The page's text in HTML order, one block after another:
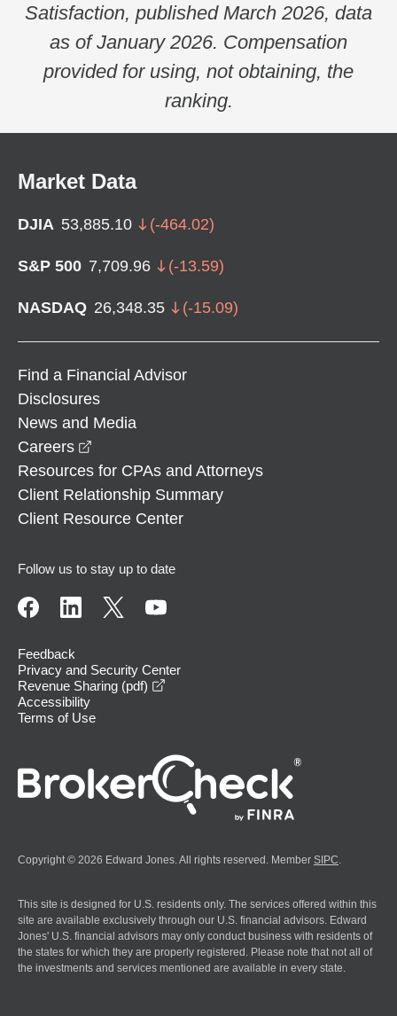
Satisfaction, published March 2026, data
as of January 2026. Compensation
provided for using, not obtaining, the
ranking.
Market Data
DJIA 53,885.10 (-464.02)
S&P 500 7,709.96 (-13.59)
NASDAQ 26,348.35 (-15.09)
Find a Financial Advisor
Disclosures
News and Media
Careers
Resources for CPAs and Attorneys
Client Relationship Summary
Client Resource Center
Follow us to stay up to date
Feedback
Privacy and Security Center
Revenue Sharing (pdf)
Accessibility
Terms of Use
Copyright © 2026 Edward Jones. All rights reserved. Member SIPC.
This site is designed for U.S. residents only. The services offered within this
site are available exclusively through our U.S. financial advisors. Edward
Jones' U.S. financial advisors may only conduct business with residents of
the states for which they are properly registered. Please note that not all of
the investments and services mentioned are available in every state.